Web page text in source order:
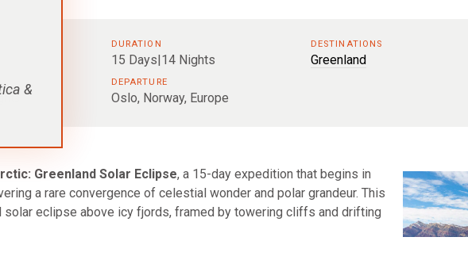
&
DURATION
15 Days|14 Nights
DEPARTURE
Oslo, Norway, Europe
DESTINATIONS
Greenland
Greenland Solar Eclipse, a 15-day expedition that begins in
a rare convergence of celestial wonder and polar grandeur. This
solar eclipse above icy fjords, framed by towering cliffs and drifting